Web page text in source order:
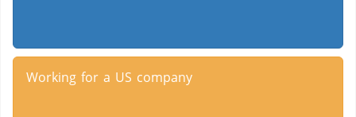
Working for a US company